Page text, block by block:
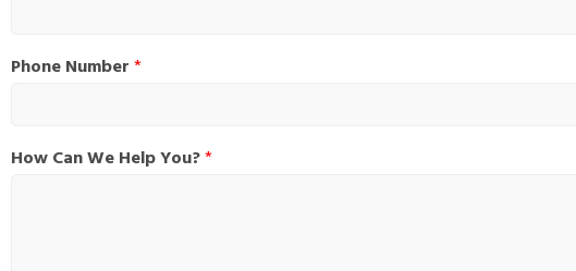
Phone Number*
How Can We Help You?*